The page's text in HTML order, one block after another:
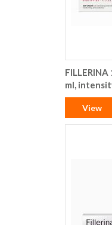
ml,
View